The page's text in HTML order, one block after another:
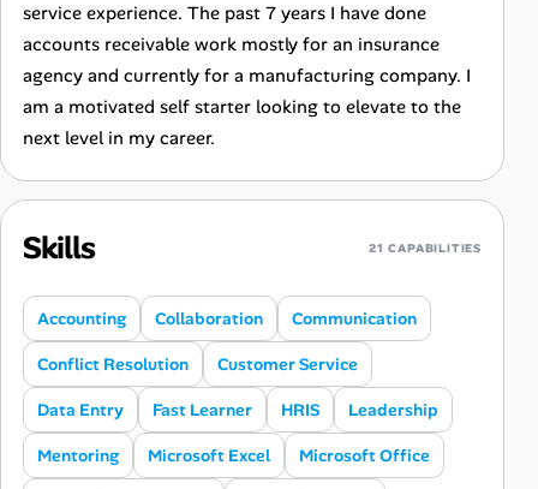
service experience. The past 7 years I have done
accounts receivable work mostly for an insurance
agency and currently for a manufacturing company. I
am a motivated self starter looking to elevate to the
next level in my career.
Skills 21 CAPABILITIES
Accounting Collaboration Communication
Conflict Resolution Customer Service
Data Entry Fast Learner HRIS Leadership
Mentoring Microsoft Excel Microsoft Office